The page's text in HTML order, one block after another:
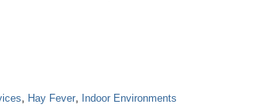
, Hay Fever, Indoor Environments